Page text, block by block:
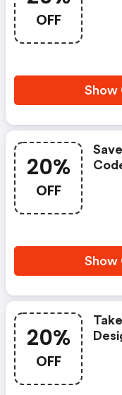
OFF
Show
20%
OFF
Show
20%
OFF